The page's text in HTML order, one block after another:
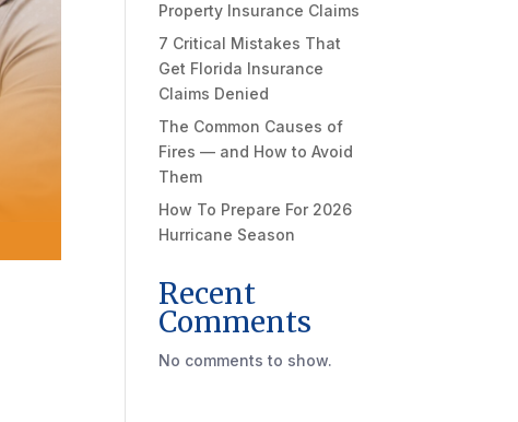
Property Insurance Claims
7 Critical Mistakes That
Get Florida Insurance
Claims Denied
The Common Causes of
Fires — and How to Avoid
Them
How To Prepare For 2026
Hurricane Season
Recent
Comments
No comments to show.